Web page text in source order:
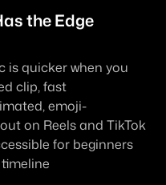
the Edge
is quicker when you
clip, fast
emoji-
on Reels and TikTok
for beginners